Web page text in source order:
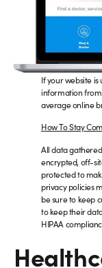
If your website
information
average online
How To Stay
All data
encrypted, off-
protected to
privacy policies
be sure to keep
to keep their
HIPAA